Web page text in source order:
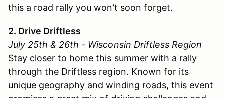
this a road rally you won’t soon forget.
2. Drive Driftless
July 25th & 26th - Wisconsin Driftless Region
Stay closer to home this summer with a rally
through the Driftless region. Known for its
unique geography and winding roads, this event